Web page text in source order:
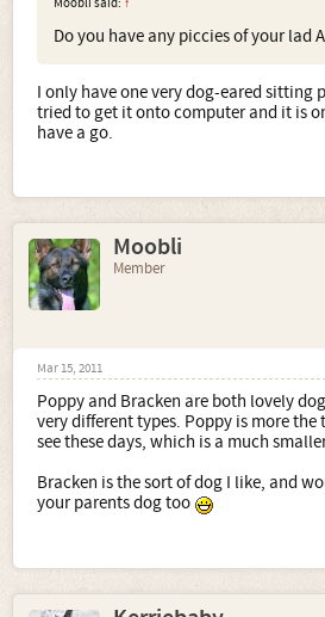
Moobli said: ↑
Do you have any piccies of your lad
I only have one very dog-eared sitting
tried to get it onto computer and it is
have a go.
Moobli
Member
Mar 15, 2011
Poppy and Bracken are both lovely
very different types. Poppy is more
see these days, which is a much
Bracken is the sort of dog I like, and
your parents dog too